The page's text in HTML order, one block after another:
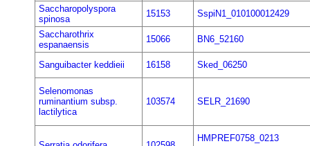
Saccharopolyspora
spinosa
15153
SspiN1_010100012429
Saccharothrix
espanaensis
15066 BN6_52160
Sanguibacter keddieii 16158 Sked_06250
Selenomonas
ruminantium subsp.
lactilytica
103574 SELR_21690
HMPREF0758_0213